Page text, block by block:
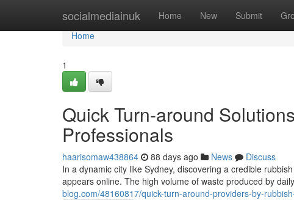
socialmediainuk Home New Submit
Home
Home
1
Quick Turn-around
Professionals
haarisomaw438864 88 days ago News
Discuss
In a dynamic city like Sydney, discovering a credible
appears online. The high volume of waste produced by
blog.com/48160817/quick-turn-around-providers-by-